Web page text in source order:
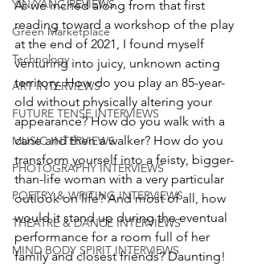
YIN/YANG REVIEWS
Green Marketplace
Technology
ART INTERVIEWS
FUTURE TENSE INTERVIEWS
MUSIC INTERVIEWS
PHOTOGRAPHY INTERVIEWS
POETRY & WRITING INTERVIEWS
THEATRE & DANCE INTERVIEWS
MIND BODY SPIRIT INTERVIEWS
As we inched along from that first
reading toward a workshop of the play
at the end of 2021, I found myself
venturing into juicy, unknown acting
territory. How do you play an 85-year-
old without physically altering your
appearance? How do you walk with a
cane and then a walker? How do you
transform yourself into a feisty, bigger-
than-life woman with a very particular
outlook on life? And most of all, how
would it stand up during the eventual
performance for a room full of her
family and closest friends? Daunting!